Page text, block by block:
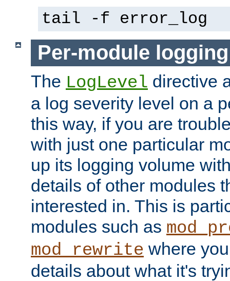
tail -f error_log
Per-module logging
The LogLevel directive
a log severity level on a
this way, if you are
with just one particular
up its logging volume
details of other modules
interested in. This is
modules such as
mod_rewrite where
details about what it's